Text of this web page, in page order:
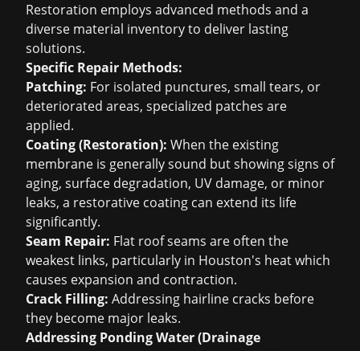
Restoration employs advanced methods and a
diverse material inventory to deliver lasting
solutions.
Specific Repair Methods:
Patching: For isolated punctures, small tears, or
deteriorated areas, specialized patches are
applied.
Coating (Restoration): When the existing
membrane is generally sound but showing signs of
aging, surface degradation, UV damage, or minor
leaks, a restorative coating can extend its life
significantly.
Seam Repair: Flat roof seams are often the
weakest links, particularly in Houston's heat which
causes expansion and contraction.
Crack Filling: Addressing hairline cracks before
they become major leaks.
Addressing Ponding Water (Drainage